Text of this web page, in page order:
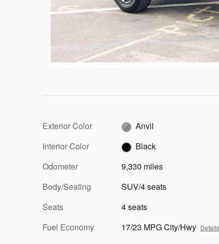
Exterior Color
Anvil
Interior Color
Black
Odometer
9,330 miles
Body/Seating
SUV/4 seats
Seats
4 seats
Fuel Economy
17/23 MPG City/Hwy Details